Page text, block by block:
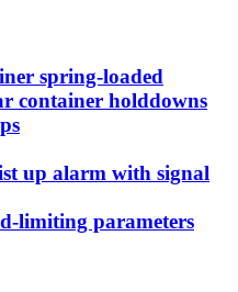
spring-loaded
container holddowns
up alarm with signal
limiting parameters